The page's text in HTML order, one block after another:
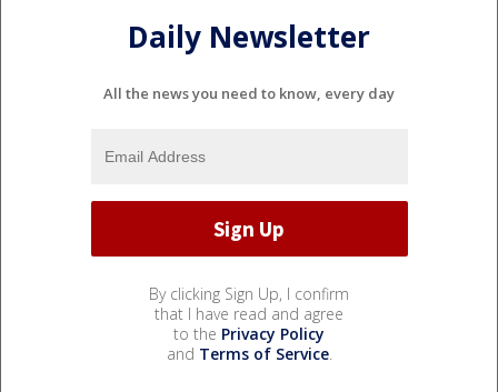
Daily Newsletter
All the news you need to know, every day
By clicking Sign Up, I confirm
that I have read and agree
to the Privacy Policy
and Terms of Service.